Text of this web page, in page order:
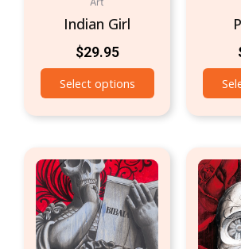
Indian Girl
$29.95
Select options